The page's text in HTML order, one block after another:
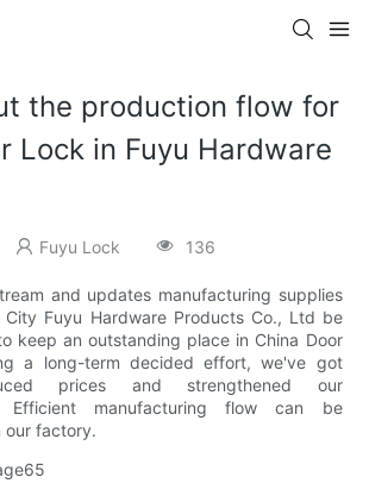
the production flow for
Lock in Fuyu Hardware
Fuyu Lock 136
and updates manufacturing supplies
City Fuyu Hardware Products Co., Ltd be
keep an outstanding place in China Door
a long-term decided effort, we've got
prices and strengthened our
Efficient manufacturing flow can be
our factory.